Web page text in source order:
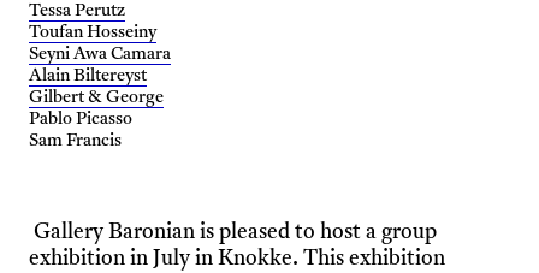
Tessa Perutz
Toufan Hosseiny
Seyni Awa Camara
Alain Biltereyst
Gilbert & George
Pablo Picasso
Sam Francis
Gallery Baronian is pleased to host a group
exhibition in July in Knokke. This exhibition